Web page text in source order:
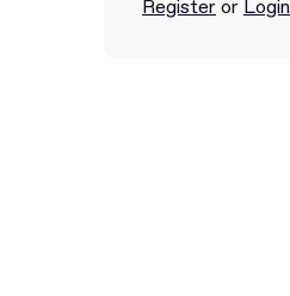
Registeror Login